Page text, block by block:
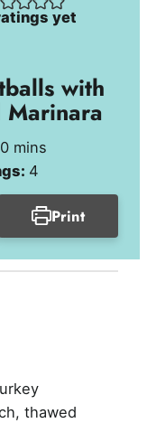
yet
with
Marinara
minutes
mins
4
Print
thawed